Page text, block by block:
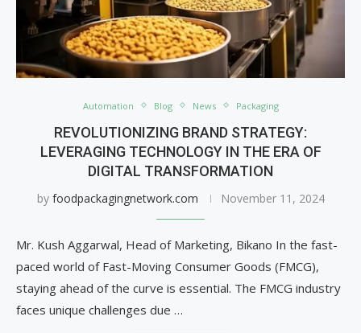
Automation Blog News Packaging
REVOLUTIONIZING BRAND STRATEGY:
LEVERAGING TECHNOLOGY IN THE ERA OF
DIGITAL TRANSFORMATION
by foodpackagingnetwork.com November 11, 2024
Mr. Kush Aggarwal, Head of Marketing, Bikano In the fast-
paced world of Fast-Moving Consumer Goods (FMCG),
staying ahead of the curve is essential. The FMCG industry
faces unique challenges due …